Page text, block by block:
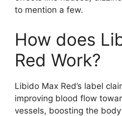
to mention a few.
How does
Red Work?
Libido Max Red’s label
improving blood flow
vessels, boosting the